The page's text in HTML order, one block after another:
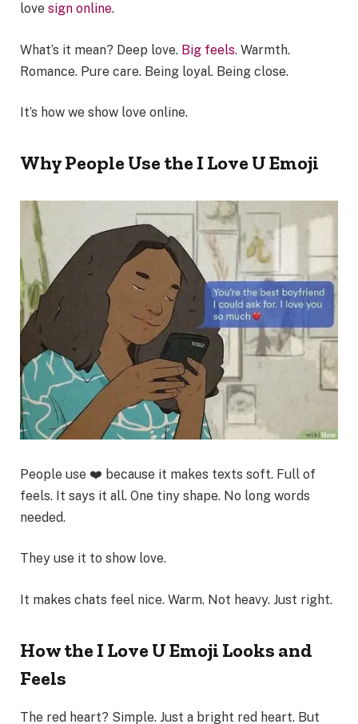
love sign online.
What’s it mean? Deep love. Big feels. Warmth.
Romance. Pure care. Being loyal. Being close.
It’s how we show love online.
Why People Use the I Love U Emoji
People use ❤️ because it makes texts soft. Full of
feels. It says it all. One tiny shape. No long words
needed.
They use it to show love.
It makes chats feel nice. Warm. Not heavy. Just right.
How the I Love U Emoji Looks and
Feels
The red heart? Simple. Just a bright red heart. But